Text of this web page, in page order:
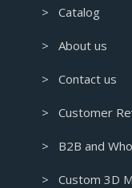
> Catalog
> About us
> Contact us
> Customer
> B2B and
> Custom 3D